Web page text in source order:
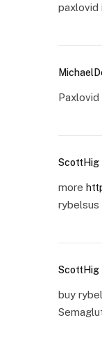
paxlovid
ScottHig
more
rybelsus
ScottHig
buy